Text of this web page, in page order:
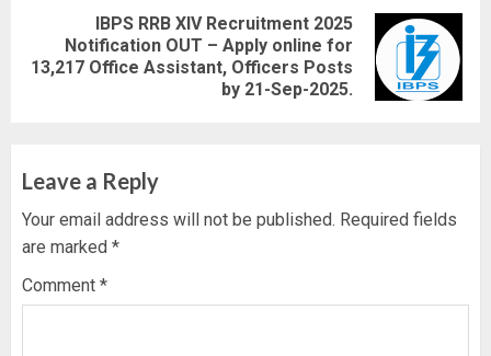
Next
post:
IBPS RRB XIV Recruitment 2025
Notification OUT – Apply online for
13,217 Office Assistant, Officers Posts
by 21-Sep-2025.
Leave a Reply
Your email address will not be published. Required fields
are marked *
Comment *